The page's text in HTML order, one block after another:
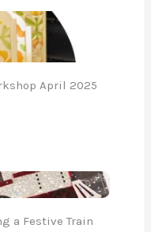
April 2025
a Festive Train